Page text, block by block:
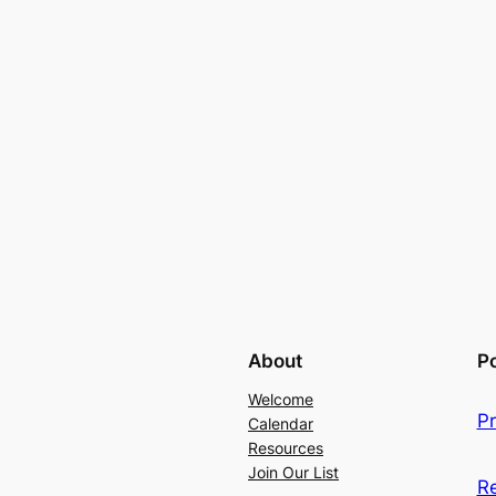
About
Welcome
Calendar
Resources
Join Our List